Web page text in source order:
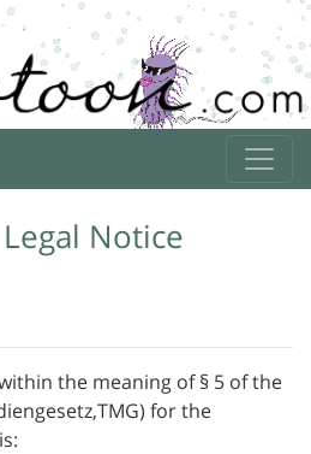
Notice
the meaning of § 5 of the
for the